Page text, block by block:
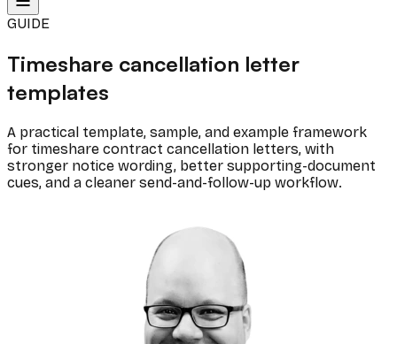
GUIDE
Timeshare cancellation letter
templates
A practical template, sample, and example framework
for timeshare contract cancellation letters, with
stronger notice wording, better supporting-document
cues, and a cleaner send-and-follow-up workflow.